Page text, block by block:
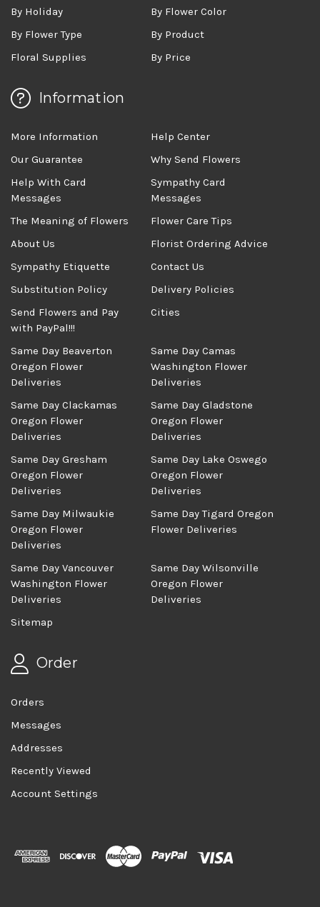
By Holiday
By Flower Color
By Flower Type
By Product
Floral Supplies
By Price
Information
More Information
Help Center
Our Guarantee
Why Send Flowers
Help With Card
Messages
Sympathy Card
Messages
The Meaning of Flowers
Flower Care Tips
About Us
Florist Ordering Advice
Sympathy Etiquette
Contact Us
Substitution Policy
Delivery Policies
Send Flowers and Pay
with PayPal!!!
Cities
Same Day Beaverton
Oregon Flower
Deliveries
Same Day Camas
Washington Flower
Deliveries
Same Day Clackamas
Oregon Flower
Deliveries
Same Day Gladstone
Oregon Flower
Deliveries
Same Day Gresham
Oregon Flower
Deliveries
Same Day Lake Oswego
Oregon Flower
Deliveries
Same Day Milwaukie
Oregon Flower
Deliveries
Same Day Tigard Oregon
Flower Deliveries
Same Day Vancouver
Washington Flower
Deliveries
Same Day Wilsonville
Oregon Flower
Deliveries
Sitemap
Order
Orders
Messages
Addresses
Recently Viewed
Account Settings